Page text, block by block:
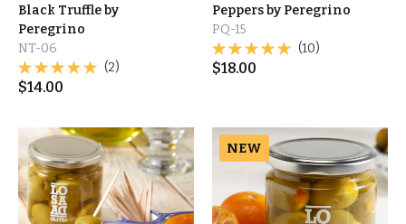
Black Truffle by
Peregrino
NT-06
(2)
$14.00
Peppers by Peregrino
PQ-15
(10)
$18.00
NEW